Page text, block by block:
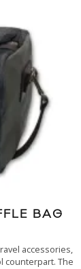
BAG
accessories,
counterpart. The